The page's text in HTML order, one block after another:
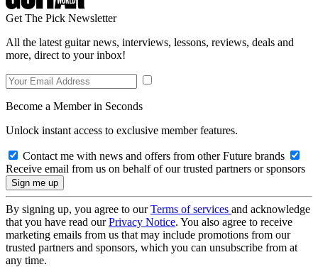
Get The Pick Newsletter
All the latest guitar news, interviews, lessons, reviews, deals and
more, direct to your inbox!
Become a Member in Seconds
Unlock instant access to exclusive member features.
Contact me with news and offers from other Future brands
Receive email from us on behalf of our trusted partners or sponsors
By signing up, you agree to ourTerms of services and acknowledge
that you have read ourPrivacy Notice. You also agree to receive
marketing emails from us that may include promotions from our
trusted partners and sponsors, which you can unsubscribe from at
any time.